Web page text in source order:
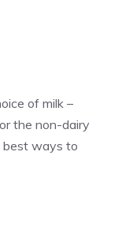
of milk –
the non-dairy
best ways to